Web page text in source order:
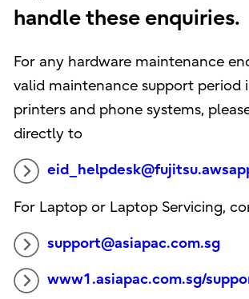
handle these enquiries.
For any hardware maintenance
valid maintenance support period
printers and phone systems,
directly to
For Laptop or Laptop Servicing,
support@asiapac.com.sg
www1.asiapac.com.sg/